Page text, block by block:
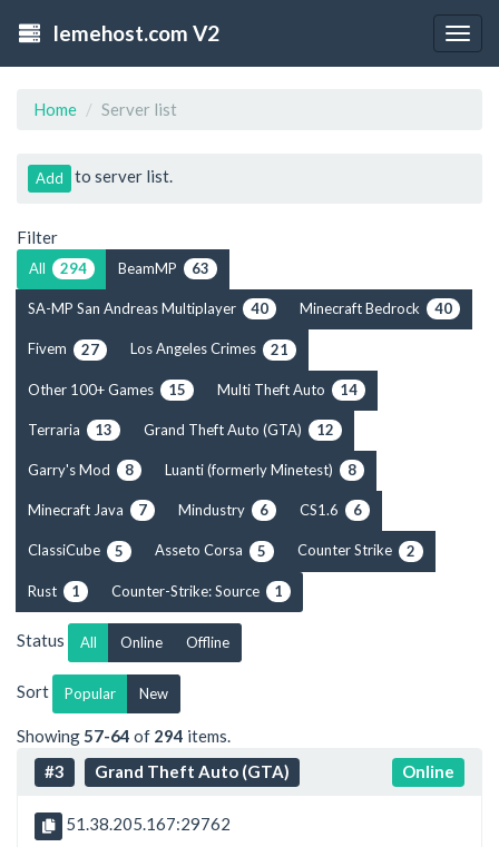
lemehost.com V2
Home Server list
Add to server list.
Filter
All 294 BeamMP 63
SA-MP San Andreas Multiplayer 40 Minecraft Bedrock 40
Fivem 27 Los Angeles Crimes 21
Other 100+ Games 15 Multi Theft Auto 14
Terraria 13 Grand Theft Auto (GTA) 12
Garry's Mod 8 Luanti (formerly Minetest) 8
Minecraft Java 7 Mindustry 6 CS1.6 6
ClassiCube 5 Asseto Corsa 5 Counter Strike 2
Rust 1 Counter-Strike: Source 1
Status All Online Offline
Sort Popular New
Showing57-64 of 294 items.
#3
Grand Theft Auto (GTA) Online
51.38.205.167:29762